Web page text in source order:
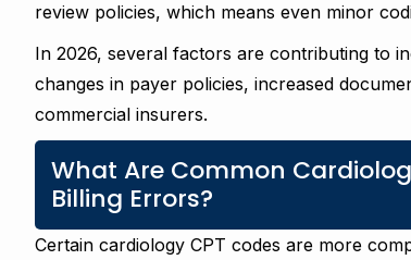
review policies, which means even minor
In 2026, several factors are contributing to
changes in payer policies, increased
commercial insurers.
What Are Common
Billing Errors?
Certain cardiology CPT codes are more